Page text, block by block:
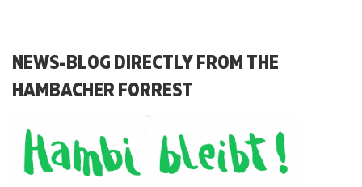
NEWS-BLOG DIRECTLY FROM THE
HAMBACHER FORREST